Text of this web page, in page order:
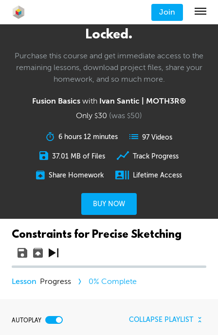
Join
Locked.
Purchase this course and get immediate access to the
remaining lessons, download project files, share your
homework, and so much more.
Fusion Basics with Ivan Santic | MOTH3R®
Only $30 (was $50)
6 hours 12 minutes 97 Videos
37.01 MB of Files Track Progress
Share Homework Lifetime Access
BUY NOW
Constraints for Precise Sketching
Progress 0% Complete
AUTOPLAY COLLAPSE PLAYLIST